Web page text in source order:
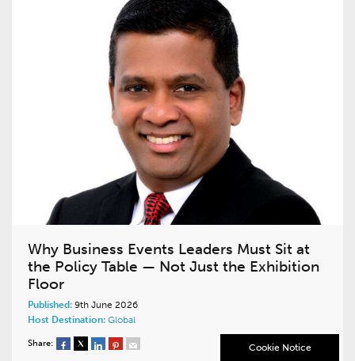
Why Business Events Leaders Must Sit at
the Policy Table — Not Just the Exhibition
Floor
Published: 9th June 2026
Host Destination: Global
Share: Cookie Notice